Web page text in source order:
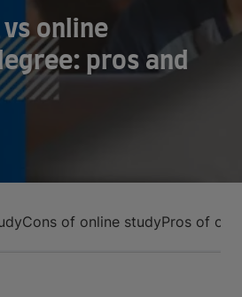
online
pros and
Cons of online studyPros of on-